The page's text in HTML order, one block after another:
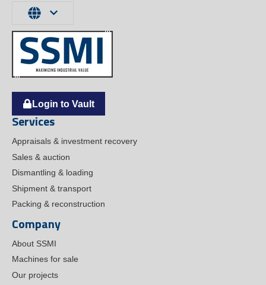
Login to Vault
Services
Appraisals & investment recovery
Sales & auction
Dismantling & loading
Shipment & transport
Packing & reconstruction
Company
About SSMI
Machines for sale
Our projects